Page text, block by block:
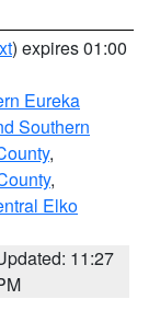
) expires 01:00
Eureka
Southern
,
,
Elko
11:27